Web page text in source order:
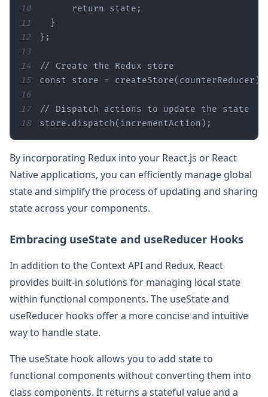
10
      return
state
11
12
13
14
15
const
16
17
// Dispatch actions to update the state
18
store.dispatch(incrementAction);
By incorporating Redux into your React.js or React
Native applications, you can efficiently manage global
state and simplify the process of updating and sharing
state across your components.
Embracing useState and useReducer Hooks
In addition to the Context API and Redux, React
provides built-in solutions for managing local state
within functional components. The useState and
useReducer hooks offer a more concise and intuitive
way to handle state.
The useState hook allows you to add state to
functional components without converting them into
class components. It returns a stateful value and a